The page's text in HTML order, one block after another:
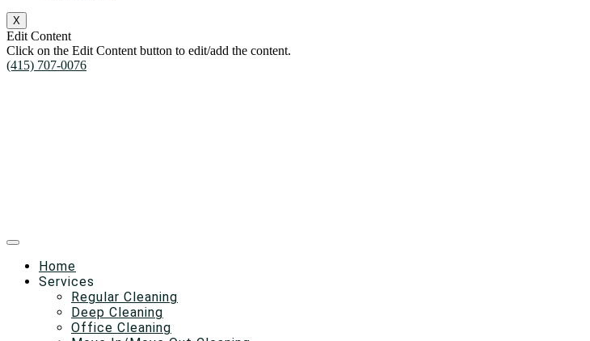
X
Edit Content
Click on the Edit Content button to edit/add the content.
(415) 707-0076
Home
Services
Regular Cleaning
Deep Cleaning
Office Cleaning